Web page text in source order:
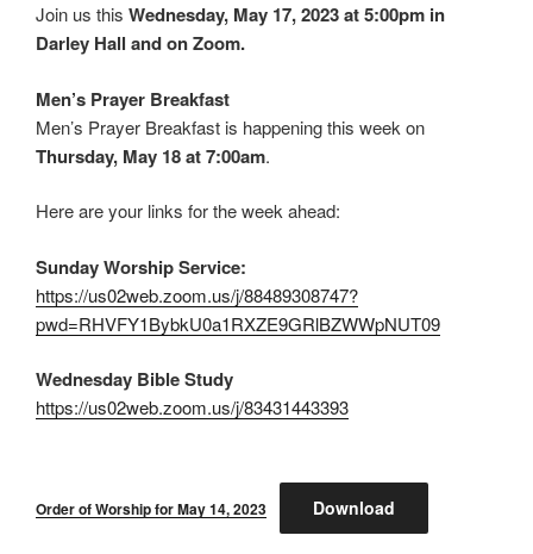
Join us this Wednesday, May 17, 2023 at 5:00pm in
Darley Hall and on Zoom.
Men’s Prayer Breakfast
Men’s Prayer Breakfast is happening this week on
Thursday, May 18 at 7:00am.
Here are your links for the week ahead:
Sunday Worship Service:
https://us02web.zoom.us/j/88489308747?
pwd=RHVFY1BybkU0a1RXZE9GRlBZWWpNUT09
Wednesday Bible Study
https://us02web.zoom.us/j/83431443393
Order of Worship for May 14, 2023 Download